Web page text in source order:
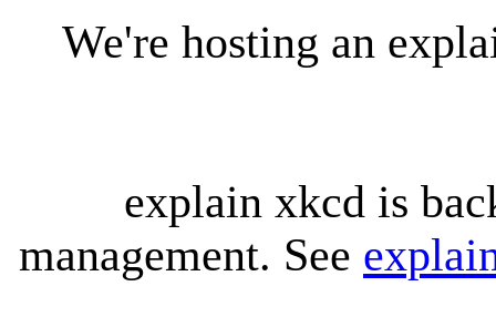
We're hosting an
explain xkcd is
management. See